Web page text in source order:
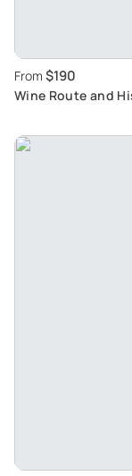
From $190
Wine Route and